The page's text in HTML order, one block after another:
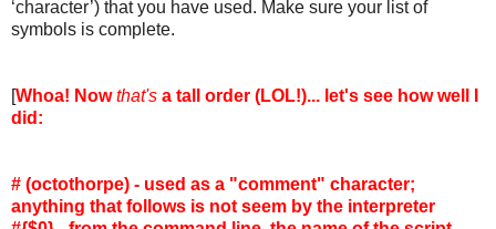
‘character’) that you have used. Make sure your list of
symbols is complete.
[Whoa! Nowthat's a tall order (LOL!)... let's see how well I
did:
# (octothorpe) - used as a "comment" character;
anything that follows is not seem by the interpreter